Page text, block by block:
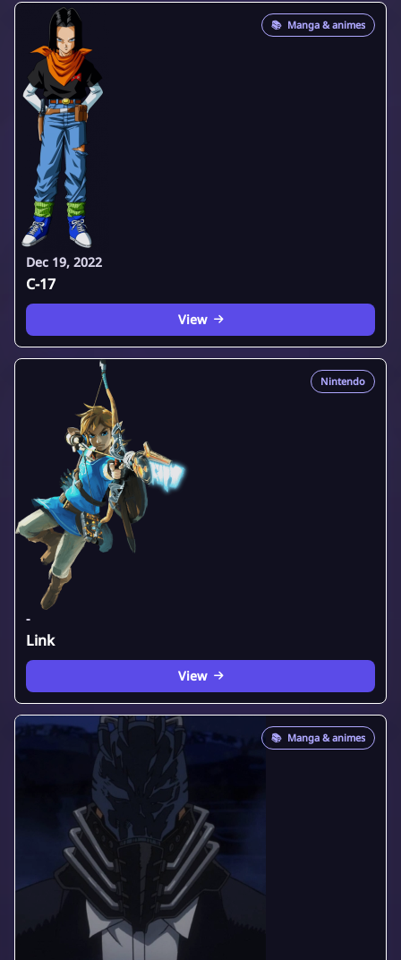
📚 Manga & animes
Dec 19, 2022
C-17
View
Nintendo
-
Link
View
📚 Manga & animes